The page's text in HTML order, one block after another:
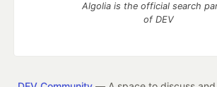
Algolia is the official search
of DEV